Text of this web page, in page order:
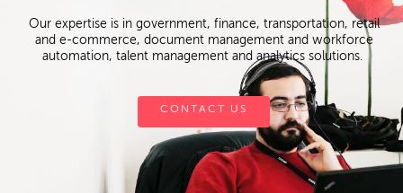
Our expertise is in government, finance, transportation, retail
and e-commerce, document management and workforce
automation, talent management and analytics solutions.
CONTACT US